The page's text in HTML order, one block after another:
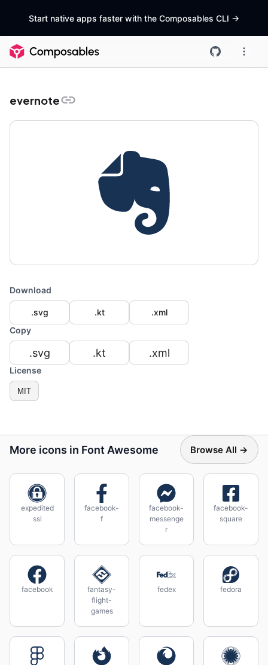
Start native apps faster with the Composables CLI ->
evernote
Download
.svg .kt
.xml
Copy
.svg .kt .xml
License
MIT
More icons in Font Awesome Browse All →
expedited
ssl
facebook-
f
facebook-
messenge
r
facebook-
square
facebook
fantasy-
flight-
games
fedex fedora